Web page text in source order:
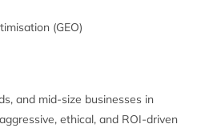
(GEO)
and mid-size businesses in
ethical, and ROI-driven